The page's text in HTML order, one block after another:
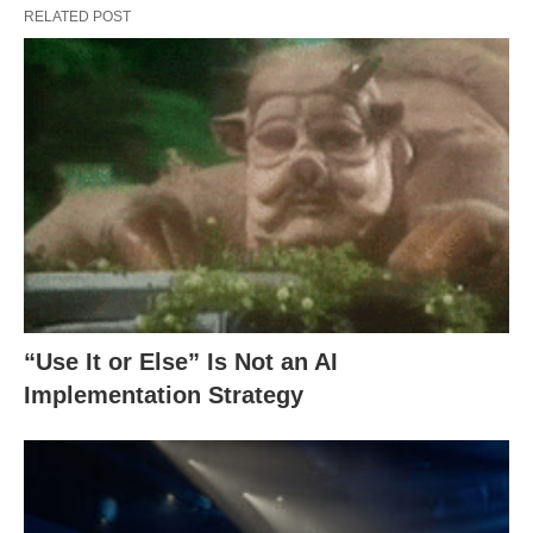
RELATED POST
“Use It or Else” Is Not an AI
Implementation Strategy